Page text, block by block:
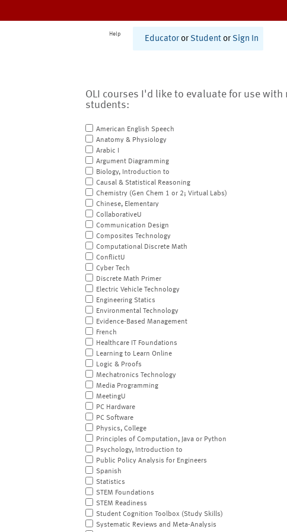
Help
Educator or Student or Sign In
OLI courses I'd like to evaluate for use with
students:
American English Speech
Anatomy & Physiology
Arabic I
Argument Diagramming
Biology, Introduction to
Causal & Statistical Reasoning
Chemistry (Gen Chem 1 or 2; Virtual Labs)
Chinese, Elementary
CollaborativeU
Communication Design
Composites Technology
Computational Discrete Math
ConflictU
Cyber Tech
Discrete Math Primer
Electric Vehicle Technology
Engineering Statics
Environmental Technology
Evidence-Based Management
French
Healthcare IT Foundations
Learning to Learn Online
Logic & Proofs
Mechatronics Technology
Media Programming
MeetingU
PC Hardware
PC Software
Physics, College
Principles of Computation, Java or Python
Psychology, Introduction to
Public Policy Analysis for Engineers
Spanish
Statistics
STEM Foundations
STEM Readiness
Student Cognition Toolbox (Study Skills)
Systematic Reviews and Meta-Analysis